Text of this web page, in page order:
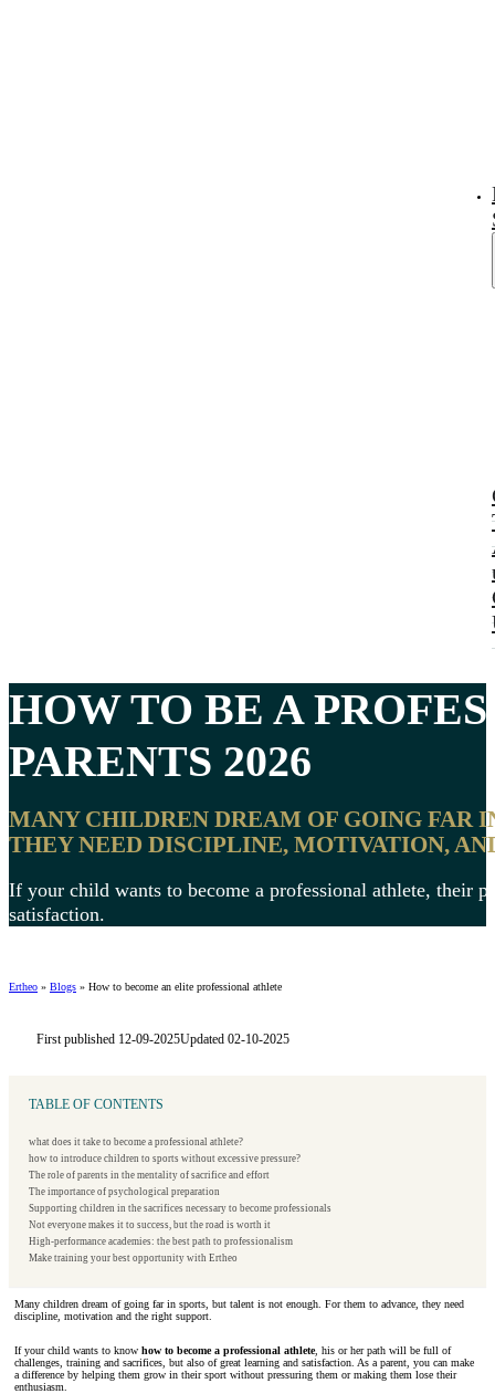
HOW TO BE A
PARENTS 2026
MANY CHILDREN DREAM OF GOING FAR
THEY NEED DISCIPLINE, MOTIVATION,
If your child wants to become a professional athlete, their
satisfaction.
Ertheo » Blogs » How to become an elite professional athlete
First published 12-09-2025Updated 02-10-2025
TABLE OF CONTENTS
what does it take to become a professional athlete?
how to introduce children to sports without excessive pressure?
The role of parents in the mentality of sacrifice and effort
The importance of psychological preparation
Supporting children in the sacrifices necessary to become professionals
Not everyone makes it to success, but the road is worth it
High-performance academies: the best path to professionalism
Make training your best opportunity with Ertheo
Many children dream of going far in sports, but talent is not enough. For them to advance, they need
discipline, motivation and the right support.
If your child wants to know how to become a professional athlete, his or her path will be full of
challenges, training and sacrifices, but also of great learning and satisfaction. As a parent, you can make
a difference by helping them grow in their sport without pressuring them or making them lose their
enthusiasm.